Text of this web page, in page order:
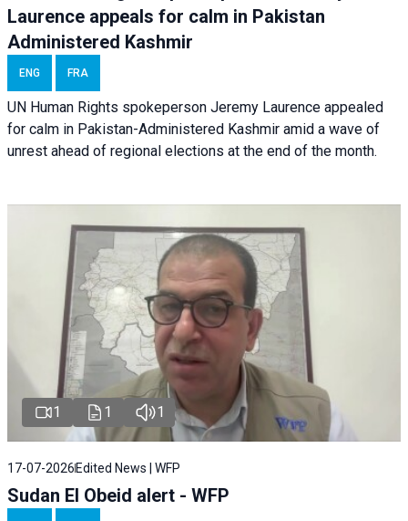
Laurence appeals for calm in Pakistan
Administered Kashmir
ENG FRA
UN Human Rights spokeperson Jeremy Laurence appealed
for calm in Pakistan-Administered Kashmir amid a wave of
unrest ahead of regional elections at the end of the month.
1 1 1
17-07-2026 Edited News | WFP
Sudan El Obeid alert - WFP